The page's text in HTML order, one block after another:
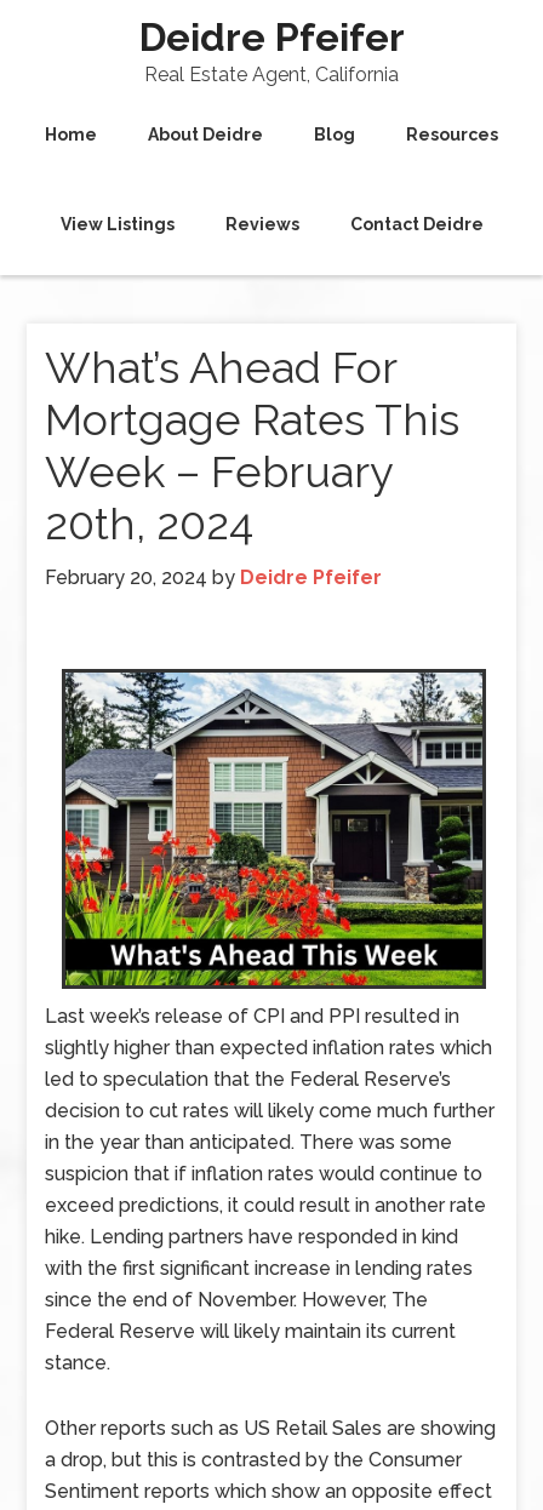
Deidre Pfeifer
Real Estate Agent, California
Home About Deidre Blog Resources
View Listings Reviews Contact Deidre
What’s Ahead For
Mortgage Rates This
Week – February
20th, 2024
February 20, 2024 by Deidre Pfeifer
Last week’s release of CPI and PPI resulted in
slightly higher than expected inflation rates which
led to speculation that the Federal Reserve’s
decision to cut rates will likely come much further
in the year than anticipated. There was some
suspicion that if inflation rates would continue to
exceed predictions, it could result in another rate
hike. Lending partners have responded in kind
with the first significant increase in lending rates
since the end of November. However, The
Federal Reserve will likely maintain its current
stance.
Other reports such as US Retail Sales are showing
a drop, but this is contrasted by the Consumer
Sentiment reports which show an opposite effect